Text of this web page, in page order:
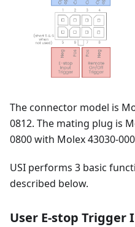
The connector model is
0812. The mating plug is
0800 with Molex 43030-
USI performs 3 basic
described below.
User E-stop Trigger